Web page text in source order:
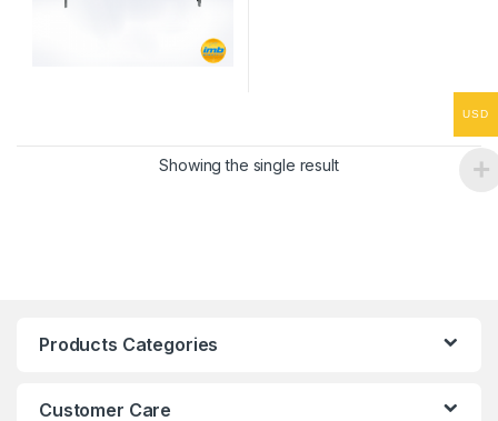
Showing the single result
Products Categories
Customer Care
USD